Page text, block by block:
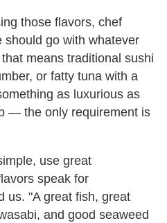
those flavors, chef
should go with whatever
means traditional sushi
or fatty tuna with a
as luxurious as
— the only requirement is
use great
speak for
us. "A great fish, great
and good seaweed